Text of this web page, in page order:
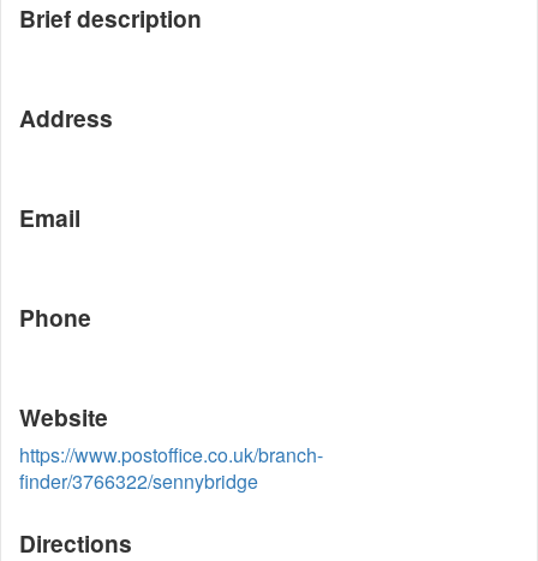
Brief description
Address
Email
Phone
Website
https://www.postoffice.co.uk/branch-
finder/3766322/sennybridge
Directions